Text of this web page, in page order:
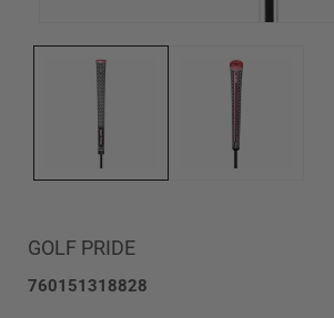
media
GOLF PRIDE
SKU:
760151318828